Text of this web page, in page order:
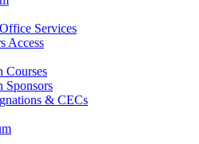
Services
Access
Courses
Sponsors
& CECs